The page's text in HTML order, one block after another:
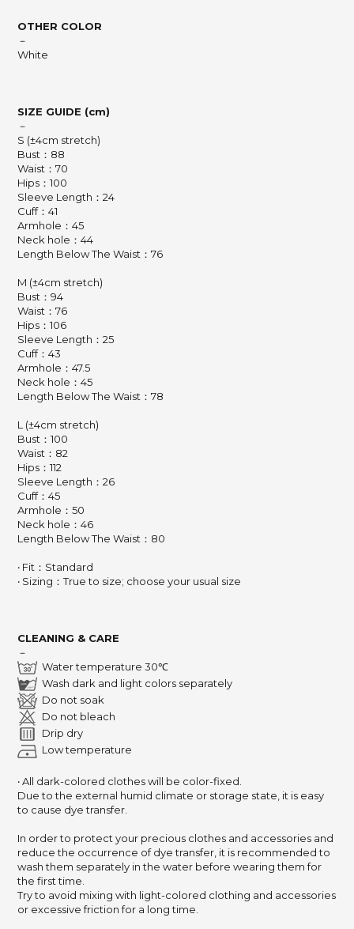
OTHER COLOR
－
White
SIZE GUIDE (cm)
－
S (±4cm stretch)
Bust：88
Waist：70
Hips：100
Sleeve Length：24
Cuff：41
Armhole：45
Neck hole：44
Length Below The Waist：76
M (±4cm stretch)
Bust：94
Waist：76
Hips：106
Sleeve Length：25
Cuff：43
Armhole：47.5
Neck hole：45
Length Below The Waist：78
L (±4cm stretch)
Bust：100
Waist：82
Hips：112
Sleeve Length：26
Cuff：45
Armhole：50
Neck hole：46
Length Below The Waist：80
‧ Fit：Standard
‧ Sizing：True to size; choose your usual size
CLEANING & CARE
－
Water temperature 30℃
Wash dark and light colors separately
Do not soak
Do not bleach
Drip dry
Low temperature
‧ All dark-colored clothes will be color-fixed.
Due to the external humid climate or storage state, it is easy
to cause dye transfer.
In order to protect your precious clothes and accessories and
reduce the occurrence of dye transfer, it is recommended to
wash them separately in the water before wearing them for
the first time.
Try to avoid mixing with light-colored clothing and accessories
or excessive friction for a long time.